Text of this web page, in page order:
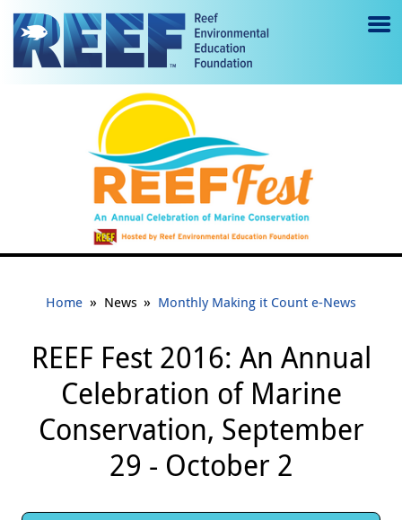
Jump to main content
e
gl
Home » News » Monthly Making it Count e-News
REEF Fest 2016: An Annual
Celebration of Marine
Conservation, September
29 - October 2